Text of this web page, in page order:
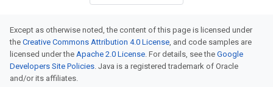
Except as otherwise noted, the content of this page is licensed under
the Creative Commons Attribution 4.0 License, and code samples are
licensed under the Apache 2.0 License. For details, see the Google
Developers Site Policies. Java is a registered trademark of Oracle
and/or its affiliates.